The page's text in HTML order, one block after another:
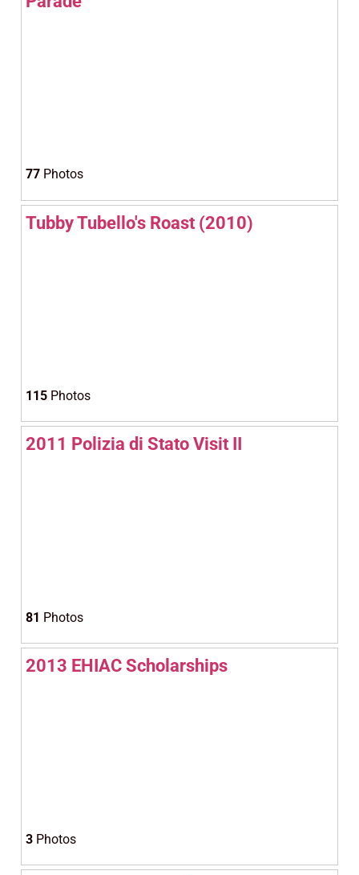
77 Photos
Tubby Tubello's Roast (2010)
115 Photos
2011 Polizia di Stato Visit II
81 Photos
2013 EHIAC Scholarships
3 Photos